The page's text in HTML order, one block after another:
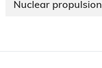
Nuclear propulsion